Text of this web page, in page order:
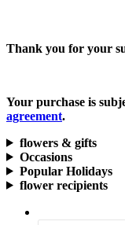
Thank you for your
Your purchase is
agreement.
flowers & gifts
Occasions
Popular Holidays
flower recipients